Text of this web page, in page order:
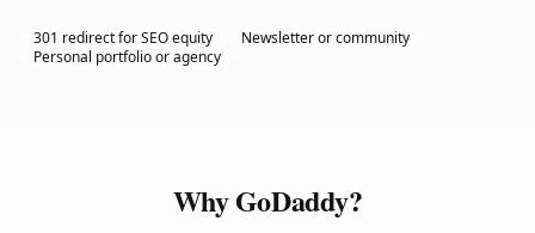
301 redirect for SEO equity
Newsletter or community
Personal portfolio or agency
Why GoDaddy?